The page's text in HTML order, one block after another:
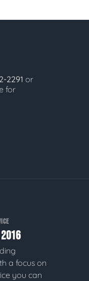
2291 or
for
2016
a focus on
you can